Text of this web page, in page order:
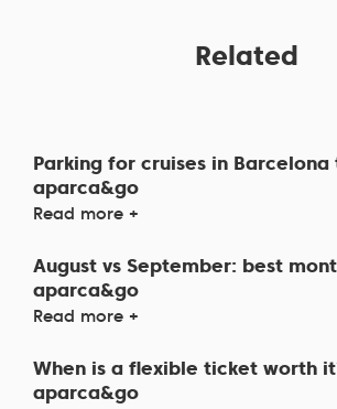
Related
Parking for cruises in Barcelona
aparca&go
Read more +
August vs September: best
aparca&go
Read more +
When is a flexible ticket worth
aparca&go